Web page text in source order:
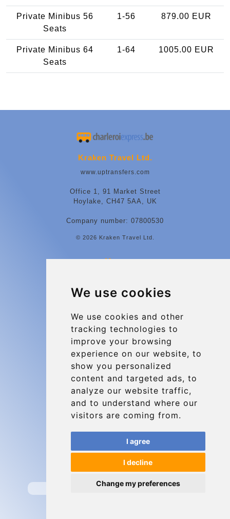
We use cookies
We use cookies and other
tracking technologies to
improve your browsing
experience on our website, to
show you personalized
content and targeted ads, to
analyze our website traffic,
and to understand where our
visitors are coming from.
I agree
I decline
Change my preferences
Private Minibus 56
Seats
1-56 879.00 EUR
Private Minibus 64
Seats
1-64 1005.00 EUR
Kraken Travel Ltd.
www.uptransfers.com
Office 1, 91 Market Street
Hoylake, CH47 5AA, UK
Company number: 07800530
© 2026 Kraken Travel Ltd.
More
Charleroi Airport Transfers
Terms and Conditions
About Us
Blog
Group transfers
Update cookies preferences
Contact
info@charleroiexpress.be
Secure Payment with STRIPE